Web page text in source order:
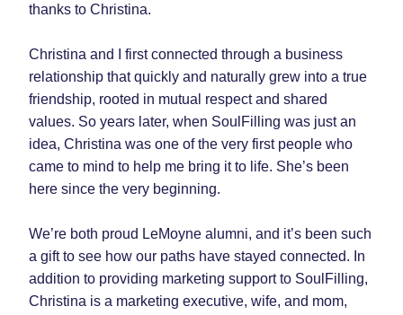
thanks to Christina.
Christina and I first connected through a business
relationship that quickly and naturally grew into a true
friendship, rooted in mutual respect and shared
values. So years later, when SoulFilling was just an
idea, Christina was one of the very first people who
came to mind to help me bring it to life. She’s been
here since the very beginning.
We’re both proud LeMoyne alumni, and it’s been such
a gift to see how our paths have stayed connected. In
addition to providing marketing support to SoulFilling,
Christina is a marketing executive, wife, and mom,